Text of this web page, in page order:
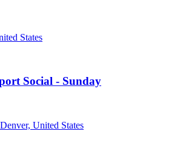
States
Social - Sunday
United States